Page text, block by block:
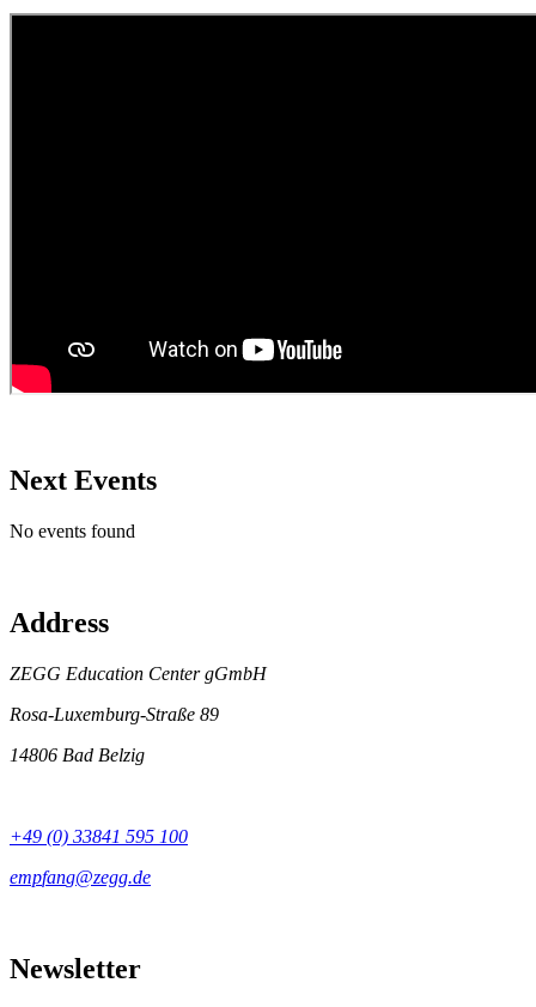
Next Events
No events found
Address
ZEGG Education Center gGmbH
Rosa-Luxemburg-Straße 89
14806 Bad Belzig
+49 (0) 33841 595 100
Newsletter